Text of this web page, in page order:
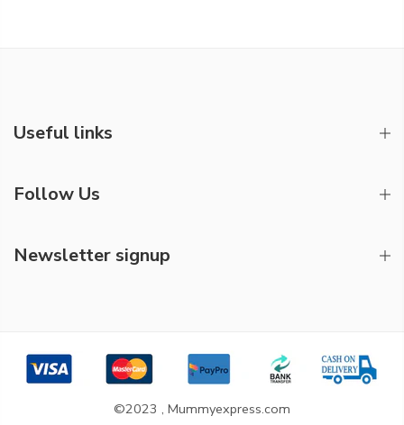
Useful links
Follow Us
Newsletter signup
©2023 , Mummyexpress.com